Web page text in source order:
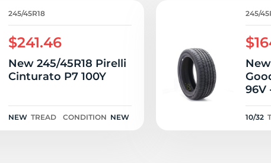
245/45R18
$241.46
New 245/45R18 Pirelli
Cinturato P7 100Y
NEW TREAD CONDITION NEW
245/
96V
10/32